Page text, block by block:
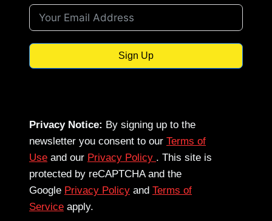
Sign Up
Privacy Notice: By signing up to the
newsletter you consent to our Terms of
Use and our Privacy Policy . This site is
protected by reCAPTCHA and the
Google Privacy Policy and Terms of
Service apply.